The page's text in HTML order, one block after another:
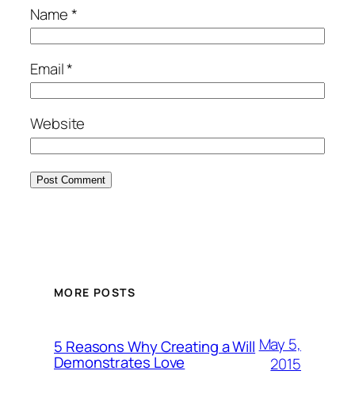
Name*
Email*
Website
MORE POSTS
5 Reasons Why Creating a Will
Demonstrates Love
May 5,
2015